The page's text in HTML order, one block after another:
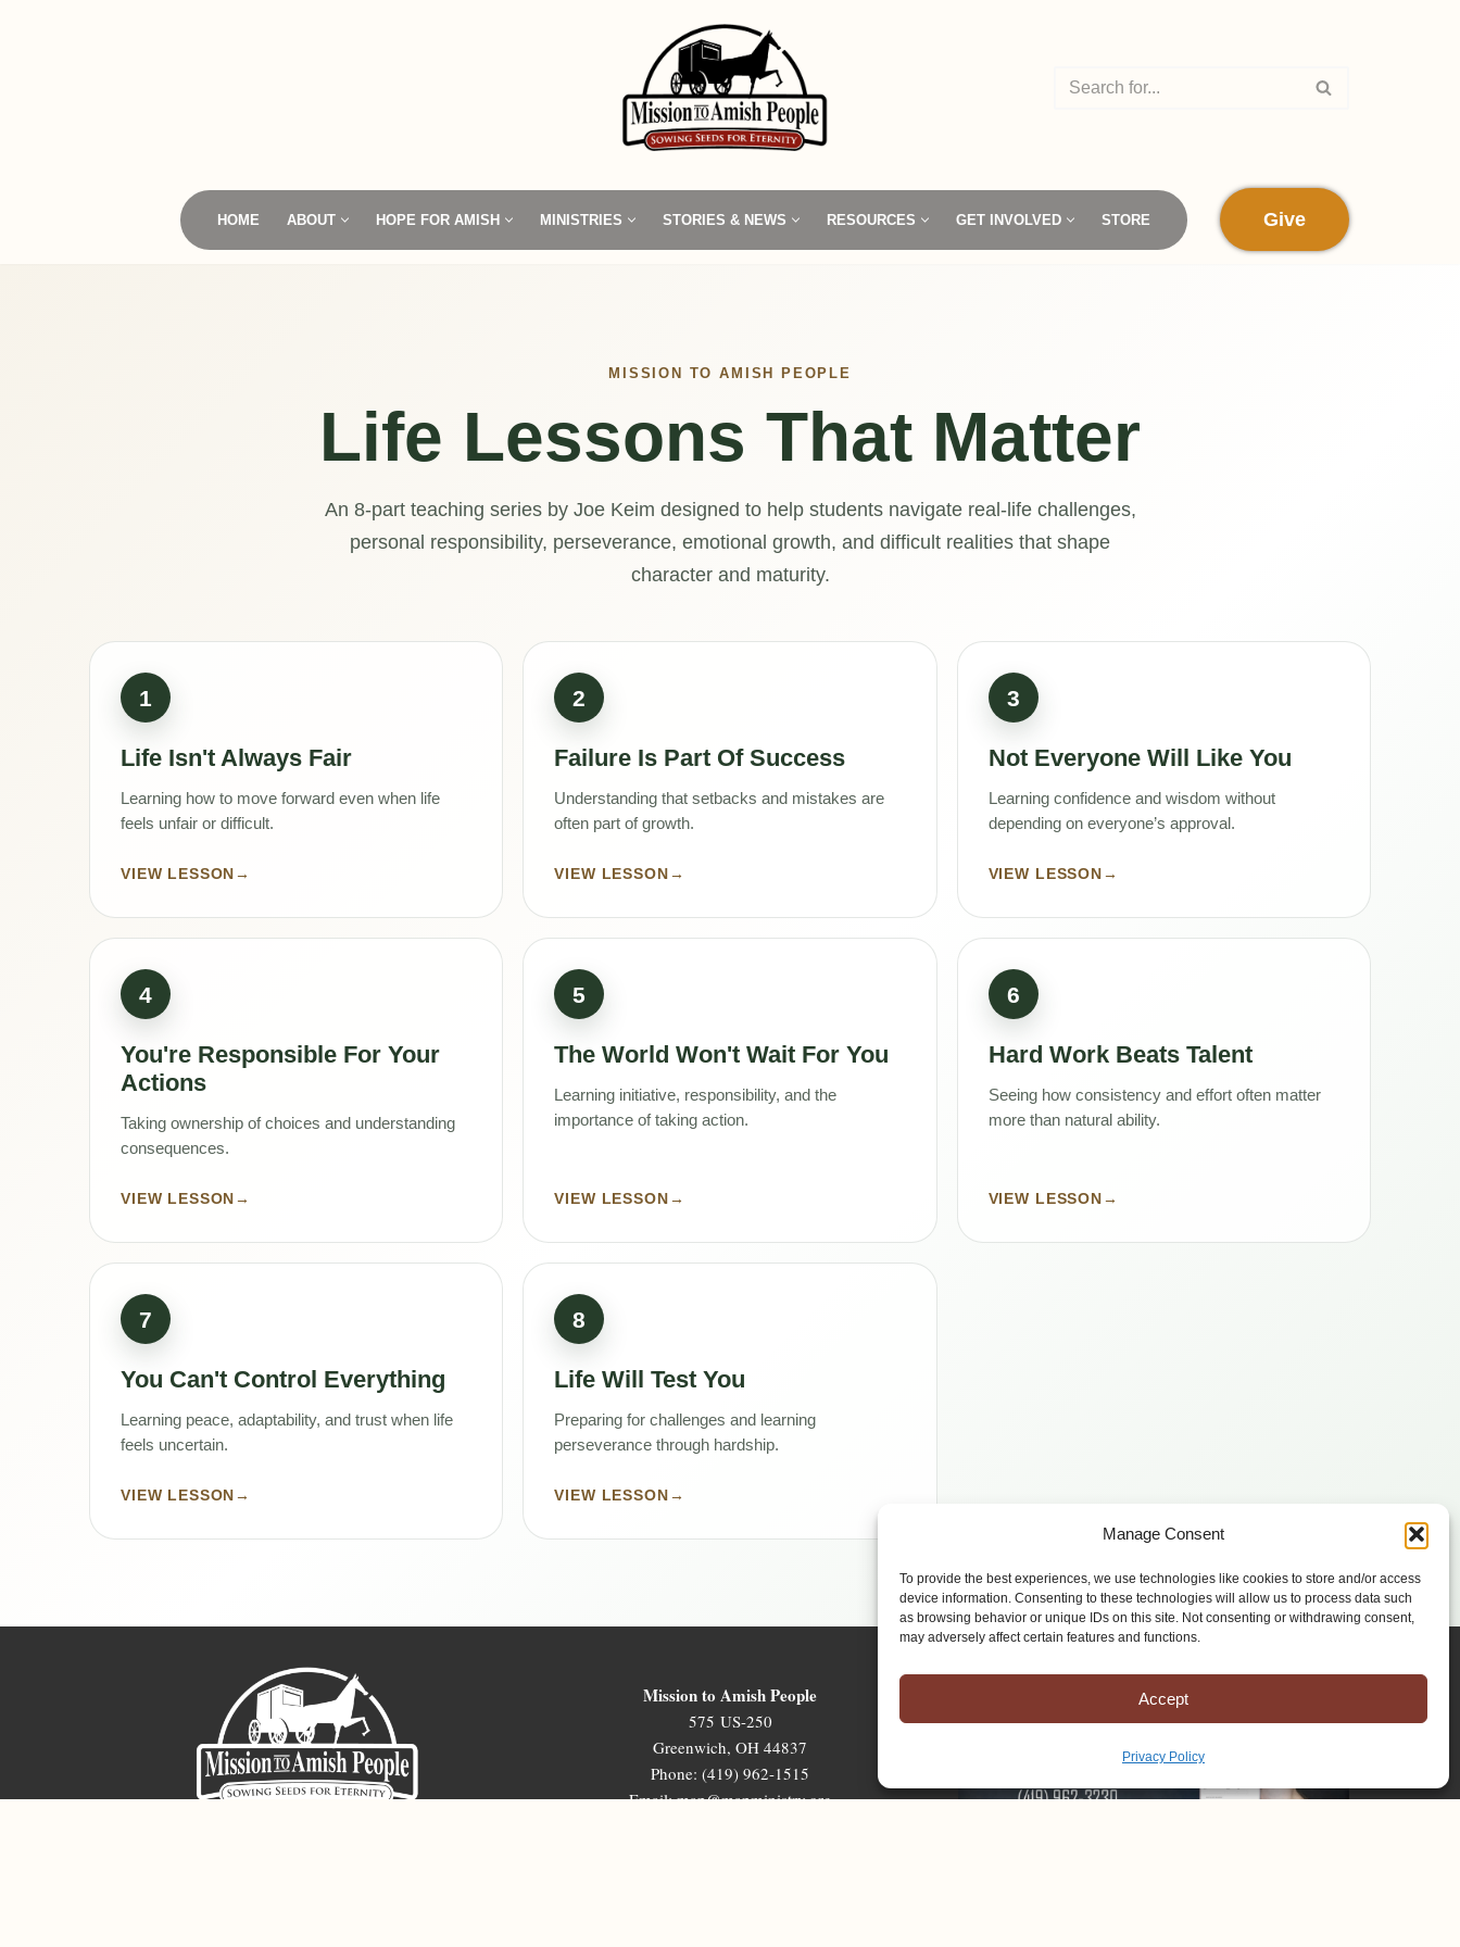
Manage Consent
To provide the best experiences, we use technologies like cookies to store and/or access
device information. Consenting to these technologies will allow us to process data such
as browsing behavior or unique IDs on this site. Not consenting or withdrawing consent,
may adversely affect certain features and functions.
Accept
Privacy Policy
HOME ABOUT HOPE FOR AMISH MINISTRIES STORIES & NEWS RESOURCES GET INVOLVED STORE Give
MISSION TO AMISH PEOPLE
Life Lessons That Matter
An 8-part teaching series by Joe Keim designed to help students navigate real-life challenges,
personal responsibility, perseverance, emotional growth, and difficult realities that shape
character and maturity.
1
Life Isn't Always Fair
Learning how to move forward even when life
feels unfair or difficult.
VIEW LESSON→
2
Failure Is Part Of Success
Understanding that setbacks and mistakes are
often part of growth.
VIEW LESSON→
3
Not Everyone Will Like You
Learning confidence and wisdom without
depending on everyone’s approval.
VIEW LESSON→
4
You're Responsible For Your
Actions
Taking ownership of choices and understanding
consequences.
VIEW LESSON→
5
The World Won't Wait For You
Learning initiative, responsibility, and the
importance of taking action.
VIEW LESSON→
6
Hard Work Beats Talent
Seeing how consistency and effort often matter
more than natural ability.
VIEW LESSON→
7
You Can't Control Everything
Learning peace, adaptability, and trust when life
feels uncertain.
VIEW LESSON→
8
Life Will Test You
Preparing for challenges and learning
perseverance through hardship.
VIEW LESSON→
Mission to Amish People
575 US-250
Greenwich, OH 44837
Phone: (419) 962-1515
Email: map@mapministry.org